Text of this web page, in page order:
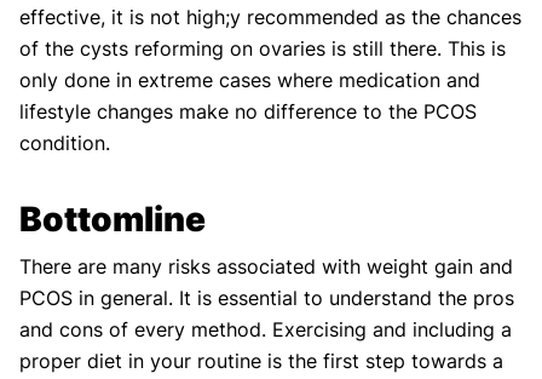
effective, it is not high;y recommended as the chances
of the cysts reforming on ovaries is still there. This is
only done in extreme cases where medication and
lifestyle changes make no difference to the PCOS
condition.
Bottomline
There are many risks associated with weight gain and
PCOS in general. It is essential to understand the pros
and cons of every method. Exercising and including a
proper diet in your routine is the first step towards a